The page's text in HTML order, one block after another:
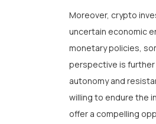
Moreover, crypto
uncertain economic
monetary policies,
perspective is
autonomy and
willing to endure the
offer a compelling